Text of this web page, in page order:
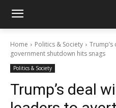
Home Politics & Society
government shutdown hits snags
Politics & Society
Trump’s deal